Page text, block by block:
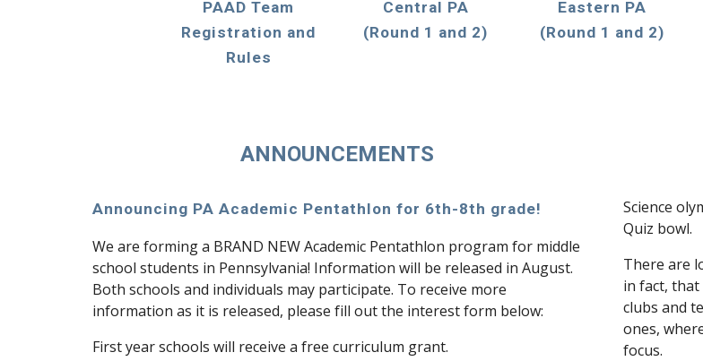
PAAD Team
Registration and
Rules
Central PA
(Round 1 and 2)
Eastern PA
(Round 1 and 2)
ANNOUNCEMENTS
Announcing PA Academic Pentathlon for 6th-8th grade!
We are forming a BRAND NEW Academic Pentathlon program for middle
school students in Pennsylvania! Information will be released in August.
Both schools and individuals may participate. To receive more
information as it is released, please fill out the interest form below:
First year schools will receive a free curriculum grant.
Science
Quiz bowl.
There are
in fact,
clubs and
ones,
focus.